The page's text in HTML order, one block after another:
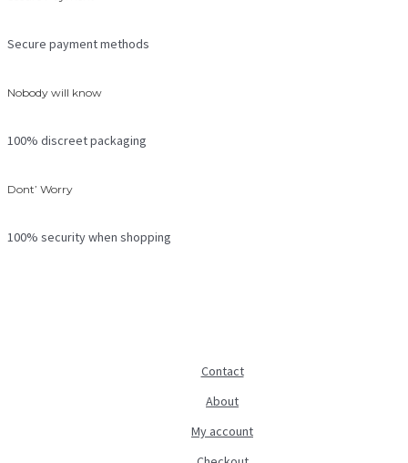
Secure payment methods
Nobody will know
100% discreet packaging
Dont’ Worry
100% security when shopping
Contact
About
My account